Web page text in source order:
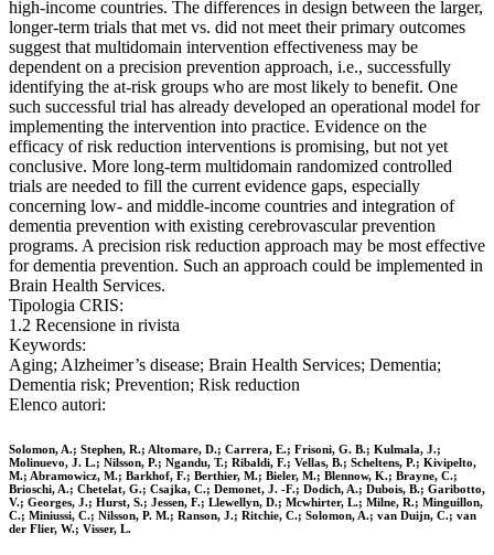
high-income countries. The differences in design between the larger,
longer-term trials that met vs. did not meet their primary outcomes
suggest that multidomain intervention effectiveness may be
dependent on a precision prevention approach, i.e., successfully
identifying the at-risk groups who are most likely to benefit. One
such successful trial has already developed an operational model for
implementing the intervention into practice. Evidence on the
efficacy of risk reduction interventions is promising, but not yet
conclusive. More long-term multidomain randomized controlled
trials are needed to fill the current evidence gaps, especially
concerning low- and middle-income countries and integration of
dementia prevention with existing cerebrovascular prevention
programs. A precision risk reduction approach may be most effective
for dementia prevention. Such an approach could be implemented in
Brain Health Services.
Tipologia CRIS:
1.2 Recensione in rivista
Keywords:
Aging; Alzheimer’s disease; Brain Health Services; Dementia;
Dementia risk; Prevention; Risk reduction
Elenco autori:
Solomon, A.; Stephen, R.; Altomare, D.; Carrera, E.; Frisoni, G. B.; Kulmala, J.;
Molinuevo, J. L.; Nilsson, P.; Ngandu, T.; Ribaldi, F.; Vellas, B.; Scheltens, P.; Kivipelto,
M.; Abramowicz, M.; Barkhof, F.; Berthier, M.; Bieler, M.; Blennow, K.; Brayne, C.;
Brioschi, A.; Chetelat, G.; Csajka, C.; Demonet, J. -F.; Dodich, A.; Dubois, B.; Garibotto,
V.; Georges, J.; Hurst, S.; Jessen, F.; Llewellyn, D.; Mcwhirter, L.; Milne, R.; Minguillon,
C.; Miniussi, C.; Nilsson, P. M.; Ranson, J.; Ritchie, C.; Solomon, A.; van Duijn, C.; van
der Flier, W.; Visser, L.